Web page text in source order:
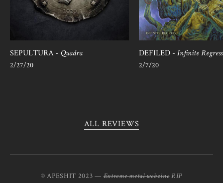
SEPULTURA - Quadra
2/27/20
DEFILED -Infinite Regress
2/7/20
ALL REVIEWS
© APESHIT 2023 —Extreme metal webzine RIP